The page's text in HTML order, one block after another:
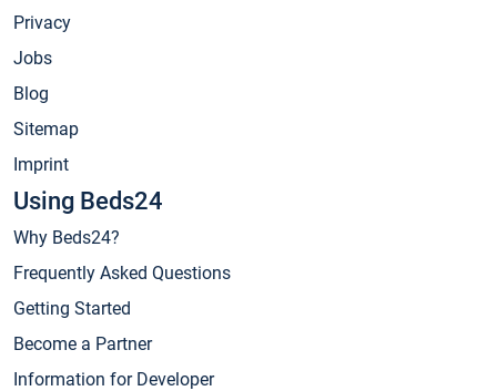
Privacy
Jobs
Blog
Sitemap
Imprint
Using Beds24
Why Beds24?
Frequently Asked Questions
Getting Started
Become a Partner
Information for Developer